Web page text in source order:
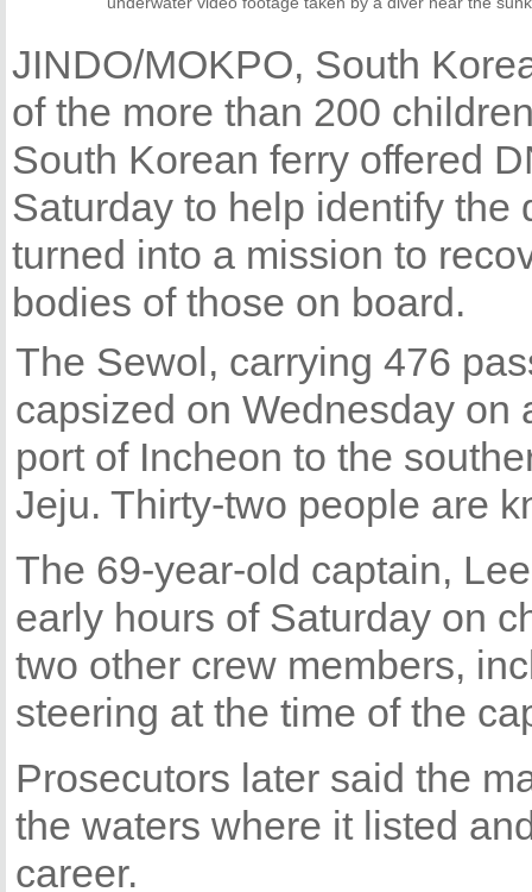
JINDO/MOKPO, South
of the more than 200
South Korean ferry offered
Saturday to help identify the
turned into a mission to
bodies of those on board.
The Sewol, carrying 476
capsized on Wednesday on
port of Incheon to the
Jeju. Thirty-two people are
The 69-year-old captain,
early hours of Saturday on
two other crew members,
steering at the time of the
Prosecutors later said the
the waters where it listed
career.